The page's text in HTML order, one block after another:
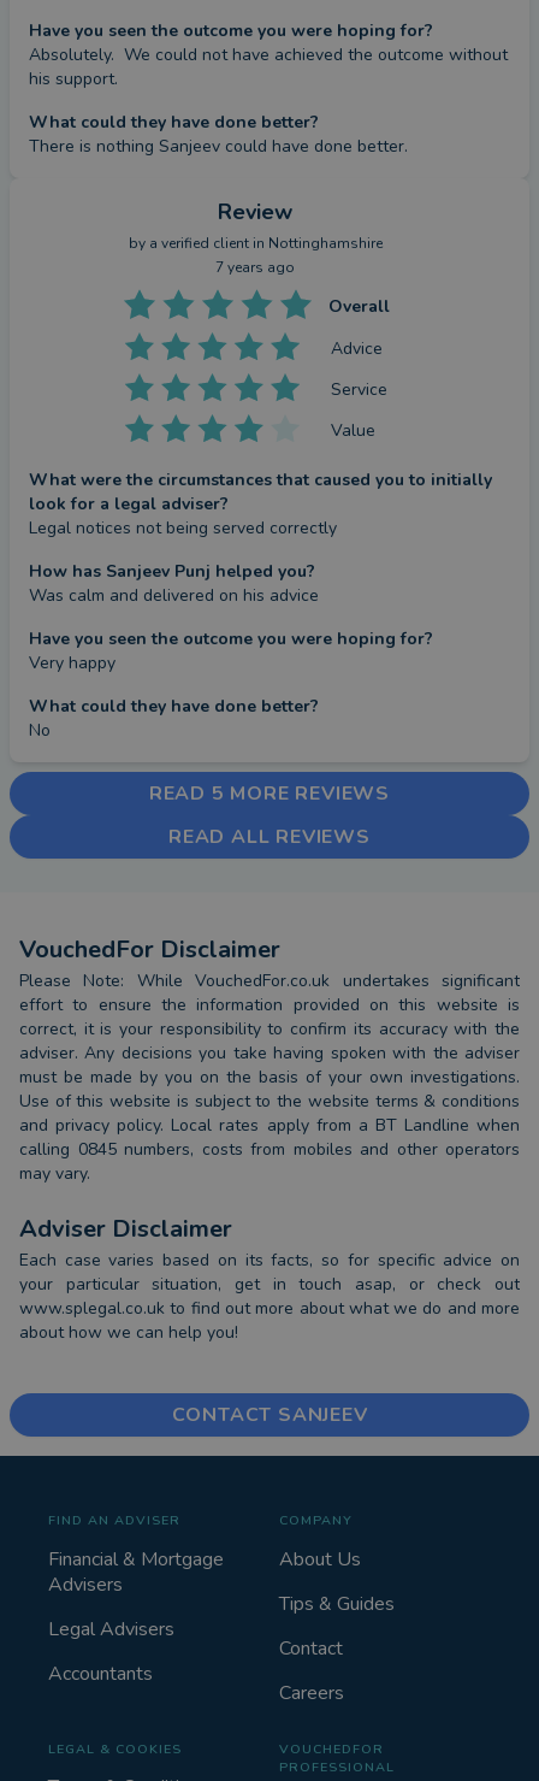
Have you seen the outcome you were hoping for?
Absolutely.  We could not have achieved the outcome without
his support.
What could they have done better?
There is nothing Sanjeev could have done better.
Review
by a verified clientin Nottinghamshire
7 years ago
Overall
Advice
Service
Value
What were the circumstances that caused you to initially
look for a legal adviser?
Legal notices not being served correctly
How has Sanjeev Punj helped you?
Was calm and delivered on his advice
Have you seen the outcome you were hoping for?
Very happy
What could they have done better?
No
READ 5 MORE REVIEWS
READ ALL REVIEWS
VouchedFor Disclaimer
Please Note: While VouchedFor.co.uk undertakes significant
effort to ensure the information provided on this website is
correct, it is your responsibility to confirm its accuracy with the
adviser. Any decisions you take having spoken with the adviser
must be made by you on the basis of your own investigations.
Use of this website is subject to the website terms & conditions
and privacy policy. Local rates apply from a BT Landline when
calling 0845 numbers, costs from mobiles and other operators
may vary.
Adviser Disclaimer
Each case varies based on its facts, so for specific advice on
your particular situation, get in touch asap, or check out
www.splegal.co.uk to find out more about what we do and more
about how we can help you!
CONTACT SANJEEV
FIND AN ADVISER
Financial & Mortgage
Advisers
Legal Advisers
Accountants
COMPANY
About Us
Tips & Guides
Contact
Careers
LEGAL & COOKIES
VOUCHEDFOR
PROFESSIONAL